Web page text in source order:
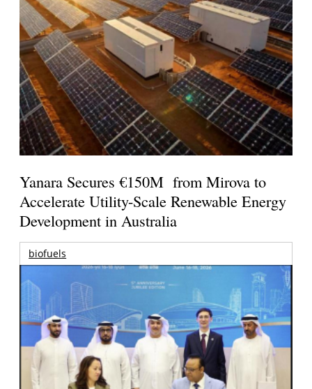
Yanara Secures €150M from Mirova to
Accelerate Utility-Scale Renewable Energy
Development in Australia
biofuels